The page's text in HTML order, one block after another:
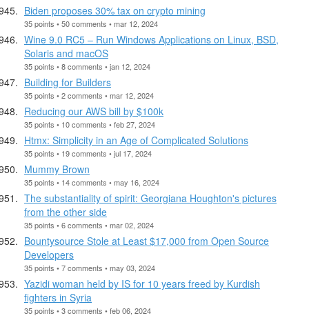
Biden proposes 30% tax on crypto mining
35 points • 50 comments • mar 12, 2024
Wine 9.0 RC5 – Run Windows Applications on Linux, BSD,
Solaris and macOS
35 points • 8 comments • jan 12, 2024
Building for Builders
35 points • 2 comments • mar 12, 2024
Reducing our AWS bill by $100k
35 points • 10 comments • feb 27, 2024
Htmx: Simplicity in an Age of Complicated Solutions
35 points • 19 comments • jul 17, 2024
Mummy Brown
35 points • 14 comments • may 16, 2024
The substantiality of spirit: Georgiana Houghton's pictures
from the other side
35 points • 6 comments • mar 02, 2024
Bountysource Stole at Least $17,000 from Open Source
Developers
35 points • 7 comments • may 03, 2024
Yazidi woman held by IS for 10 years freed by Kurdish
fighters in Syria
35 points • 3 comments • feb 06, 2024